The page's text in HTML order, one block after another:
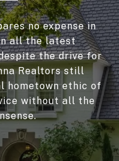
no expense in
all the latest
the drive for
Realtors still
hometown ethic of
without all the